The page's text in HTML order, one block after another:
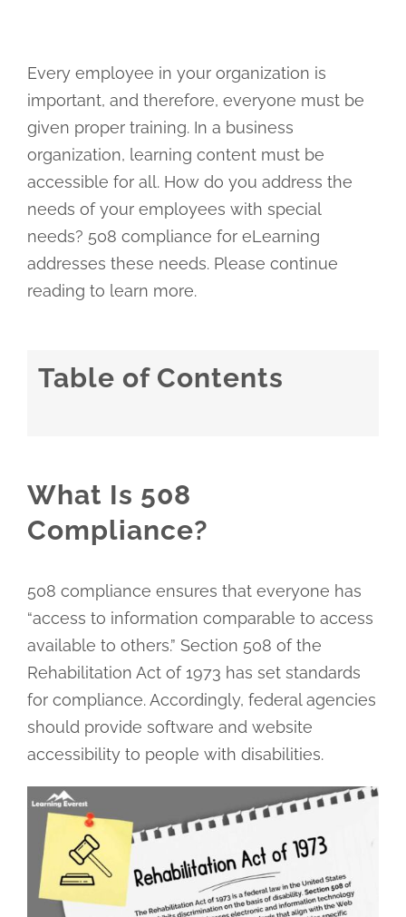
Every employee in your organization is
important, and therefore, everyone must be
given proper training. In a business
organization, learning content must be
accessible for all. How do you address the
needs of your employees with special
needs? 508 compliance for eLearning
addresses these needs. Please continue
reading to learn more.
Table of Contents
What Is 508
Compliance?
508 compliance ensures that everyone has
“access to information comparable to access
available to others.” Section 508 of the
Rehabilitation Act of 1973 has set standards
for compliance. Accordingly, federal agencies
should provide software and website
accessibility to people with disabilities.